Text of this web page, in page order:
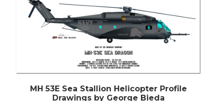
MH 53E Sea Stallion Helicopter Profile
Drawings by George Bieda